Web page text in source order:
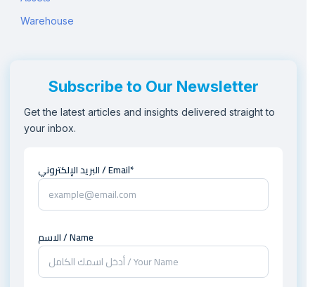
Warehouse
Subscribe to Our Newsletter
Get the latest articles and insights delivered straight to
your inbox.
البريد الإلكتروني / Email*
الاسم / Name